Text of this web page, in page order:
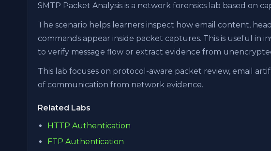
SMTP Packet Analysis is a network forensics lab based on
The scenario helps learners inspect how email content,
commands appear inside packet captures. This is useful in
to verify message flow or extract evidence from
This lab focuses on protocol-aware packet review, email
of communication from network evidence.
Related Labs
HTTP Authentication
FTP Authentication